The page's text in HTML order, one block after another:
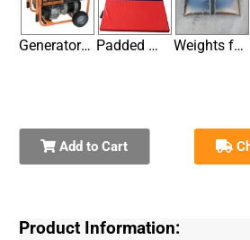
Generator / Large (Not needed if you have electricity within Padded Mats for Entrances & Exits on Hard Surfaces Weights for Securing Inflatables without Stakes
Add to Cart
Product Information: